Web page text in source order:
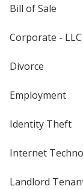
Bill of Sale
Corporate - LLC
Divorce
Employment
Identity Theft
Internet
Landlord